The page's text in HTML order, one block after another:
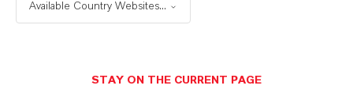
Available Country Websites...
STAY ON THE CURRENT PAGE